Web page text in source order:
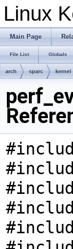
Linux
Main Page
File List Globals
arch sparc kernel